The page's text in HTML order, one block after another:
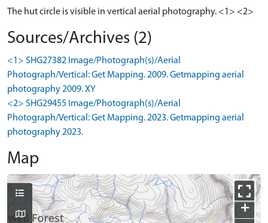
The hut circle is visible in vertical aerial photography. <1> <2>
Sources/Archives (2)
<1> SHG27382 Image/Photograph(s)/Aerial
Photograph/Vertical: Get Mapping. 2009. Getmapping aerial
photography 2009. XY
<2> SHG29455 Image/Photograph(s)/Aerial
Photograph/Vertical: Get Mapping. 2023. Getmapping aerial
photography 2023.
Map
+